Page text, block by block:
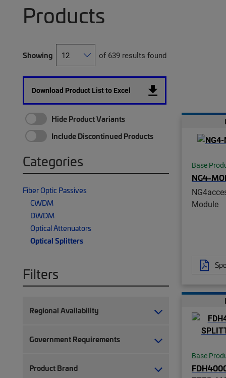
Products
Showing of 639 results found
Download Product List to Excel
Hide Product Variants
Include Discontinued Products
Categories
Fiber Optic Passives
CWDM
DWDM
Optical Attenuators
Optical Splitters
Filters
Regional Availability
Government Requirements
Product Brand
Base
NG4-
Module
Base